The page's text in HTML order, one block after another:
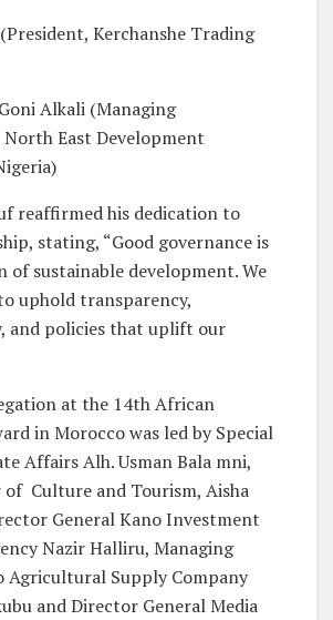
Kerchanshe Trading
Alkali (Managing
East Development
reaffirmed his dedication to
stating, “Good governance is
of sustainable development. We
uphold transparency,
and policies that uplift our
at the 14th African
in Morocco was led by Special
Affairs Alh. Usman Bala mni,
of Culture and Tourism, Aisha
General Kano Investment
Nazir Halliru, Managing
Agricultural Supply Company
and Director General Media